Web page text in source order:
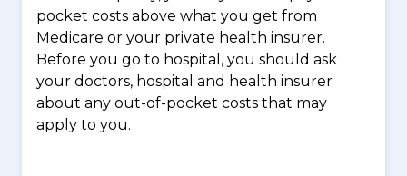
pocket costs above what you get from
Medicare or your private health insurer.
Before you go to hospital, you should ask
your doctors, hospital and health insurer
about any out-of-pocket costs that may
apply to you.